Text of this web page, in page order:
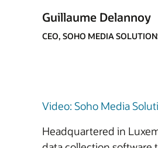
Guillaume Delannoy
CEO, SOHO MEDIA
Video: Soho Media
Headquartered in